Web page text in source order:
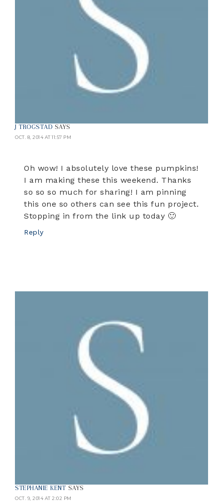
J TROGSTAD SAYS
OCT. 8, 2014 AT 11:57 PM
Oh wow! I absolutely love these pumpkins!
I am making these this weekend. Thanks
so so so much for sharing! I am pinning
this one so others can see this fun project.
Stopping in from the link up today 🙂
Reply
STEPHANIE KENT SAYS
OCT. 9, 2014 AT 2:02 PM